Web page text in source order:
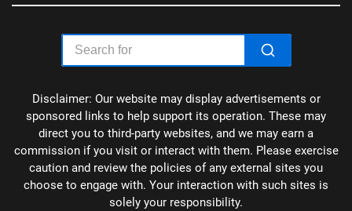
Disclaimer: Our website may display advertisements or
sponsored links to help support its operation. These may
direct you to third-party websites, and we may earn a
commission if you visit or interact with them. Please exercise
caution and review the policies of any external sites you
choose to engage with. Your interaction with such sites is
solely your responsibility.